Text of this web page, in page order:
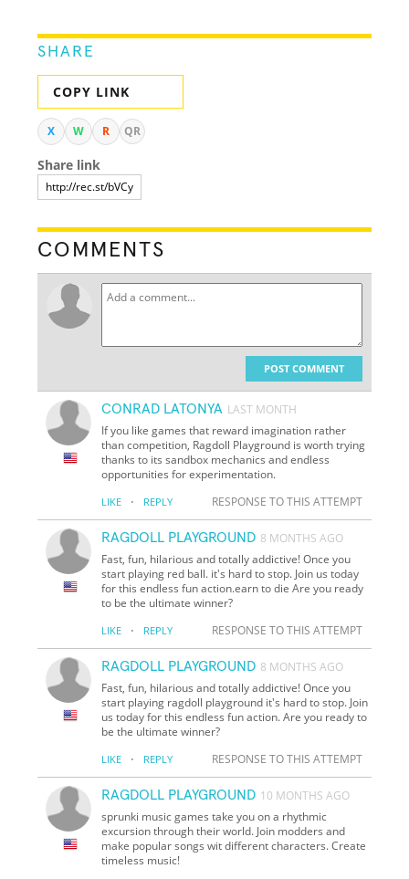
SHARE
COPY LINK
X W R QR
Share link
COMMENTS
POST COMMENT
CONRAD LATONYA LAST MONTH
If you like games that reward imagination rather
than competition, Ragdoll Playground is worth trying
thanks to its sandbox mechanics and endless
opportunities for experimentation.
LIKE · REPLY RESPONSE TO THIS ATTEMPT
RAGDOLL PLAYGROUND 8 MONTHS AGO
Fast, fun, hilarious and totally addictive! Once you
start playing red ball. it's hard to stop. Join us today
for this endless fun action.earn to die Are you ready
to be the ultimate winner?
LIKE · REPLY RESPONSE TO THIS ATTEMPT
RAGDOLL PLAYGROUND 8 MONTHS AGO
Fast, fun, hilarious and totally addictive! Once you
start playing ragdoll playground it's hard to stop. Join
us today for this endless fun action. Are you ready to
be the ultimate winner?
LIKE · REPLY RESPONSE TO THIS ATTEMPT
RAGDOLL PLAYGROUND 10 MONTHS AGO
sprunki music games take you on a rhythmic
excursion through their world. Join modders and
make popular songs wit different characters. Create
timeless music!